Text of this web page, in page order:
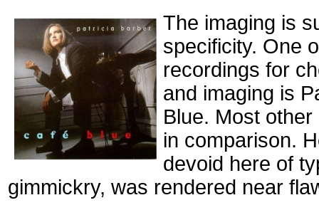
The imaging is
specificity. One
recordings for
and imaging is
Blue. Most
in comparison.
devoid here of
gimmickry, was rendered near